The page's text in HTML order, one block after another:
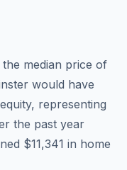
median price of
would have
representing
the past year
$11,341 in home